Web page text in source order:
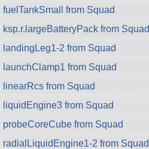
fuelTankSmall from Squad
ksp.r.largeBatteryPack from Squad
landingLeg1-2 from Squad
launchClamp1 from Squad
linearRcs from Squad
liquidEngine3 from Squad
probeCoreCube from Squad
radialLiquidEngine1-2 from Squad